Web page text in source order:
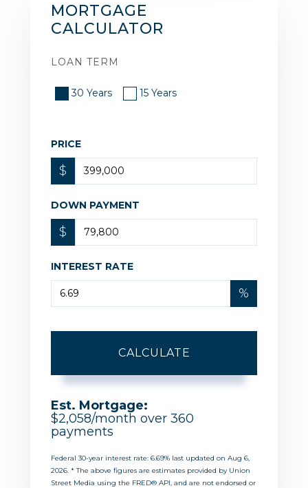
MORTGAGE
CALCULATOR
LOAN TERM
30 Years 15 Years
PRICE
$
DOWN PAYMENT
$
INTEREST RATE
%
CALCULATE
Est. Mortgage:
$2,058/month over 360
payments
Federal 30-year interest rate: 6.69% last updated on Aug 6,
2026. * The above figures are estimates provided by Union
Street Media using the FRED® API, and are not endorsed or